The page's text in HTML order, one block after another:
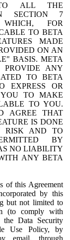
ALL THE
SECTION 7
WHICH, FOR
TO BETA
MADE
ON AN
BASIS. META
ANY
TO BETA
EXPRESS OR
TO MAKE
TO YOU.
AGREE THAT
IS DONE
RISK AND TO
BY
NO LIABILITY
ANY BETA
of this Agreement
by this
but not limited to
(to comply with
the Data Security
Use Policy, by
email, through